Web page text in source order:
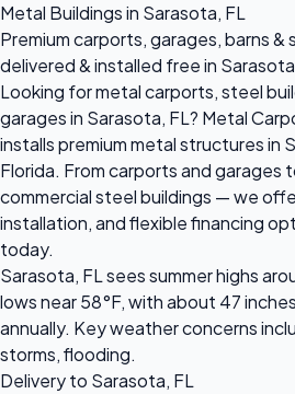
Metal Buildings in Sarasota, FL
Premium carports, garages, barns
delivered & installed free in Sarasota
Looking for metal carports, steel
garages in Sarasota, FL? Metal
installs premium metal structures in
Florida. From carports and garages
commercial steel buildings — we
installation, and flexible financing
today.
Sarasota, FL sees summer highs
lows near 58°F, with about 47
annually. Key weather concerns
storms, flooding.
Delivery to Sarasota, FL